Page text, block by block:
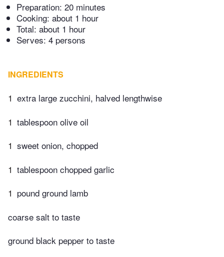
Preparation: 20 minutes
Cooking: about 1 hour
Total: about 1 hour
Serves: 4 persons
INGREDIENTS
1 extra large zucchini, halved lengthwise
1 tablespoon olive oil
1 sweet onion, chopped
1 tablespoon chopped garlic
1 pound ground lamb
coarse salt to taste
ground black pepper to taste